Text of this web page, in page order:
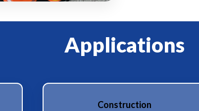
Applications
Construction